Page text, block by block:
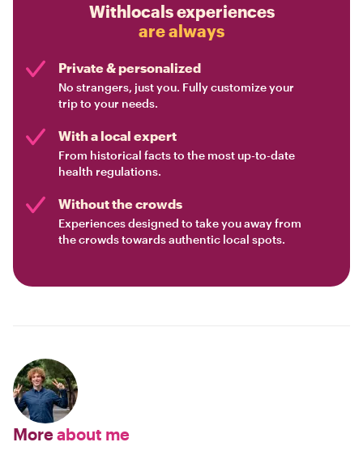
Withlocals experiences
are always
Private & personalized
No strangers, just you. Fully customize your
trip to your needs.
With a local expert
From historical facts to the most up-to-date
health regulations.
Without the crowds
Experiences designed to take you away from
the crowds towards authentic local spots.
Moreabout me